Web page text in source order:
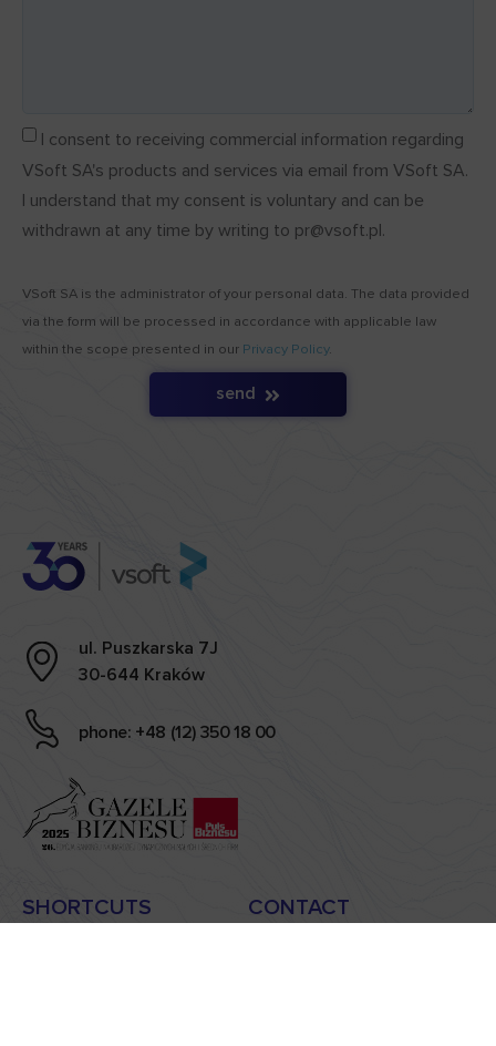
I consent to receiving commercial information regarding
VSoft SA's products and services via email from VSoft SA.
I understand that my consent is voluntary and can be
withdrawn at any time by writing to pr@vsoft.pl.
VSoft SA is the administrator of your personal data. The data provided
via the form will be processed in accordance with applicable law
within the scope presented in our Privacy Policy.
send
ul. Puszkarska 7J
30-644 Kraków
phone: +48 (12) 350 18 00
SHORTCUTS CONTACT